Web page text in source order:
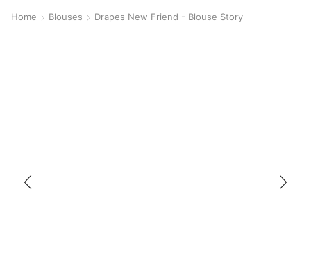
Home Blouses Drapes New Friend - Blouse Story